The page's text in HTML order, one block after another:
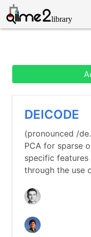
DEICODE
(pronounced /
PCA for sparse
specific
through the use